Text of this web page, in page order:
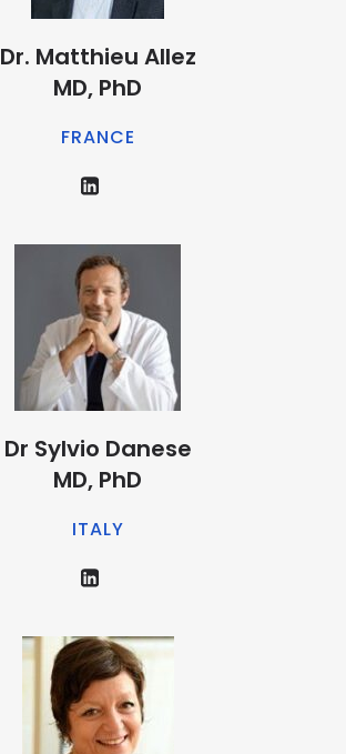
Dr. Matthieu Allez
MD, PhD
FRANCE
Dr Sylvio Danese
MD, PhD
ITALY